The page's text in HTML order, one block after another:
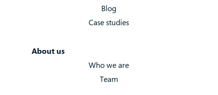
Blog
Case studies
About us
Who we are
Team